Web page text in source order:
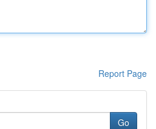
Report Page
Go